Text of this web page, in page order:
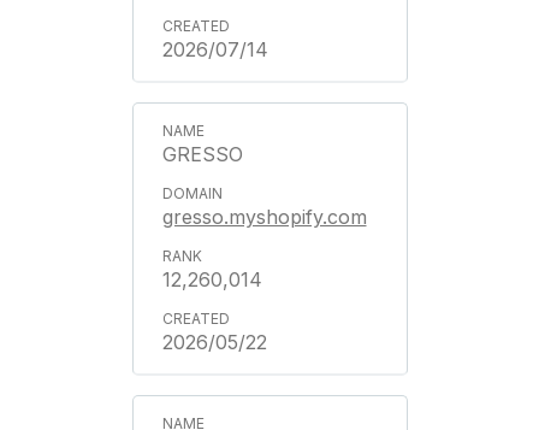
2026/07/14
GRESSO
gresso.myshopify.com
12,260,014
2026/05/22